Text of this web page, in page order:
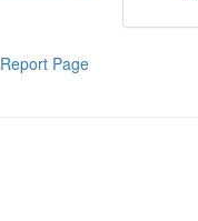
Report Page